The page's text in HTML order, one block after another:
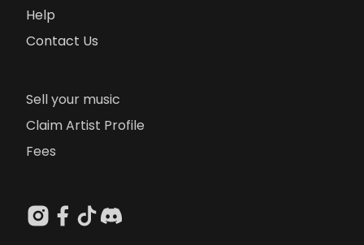
Help
Contact Us
Sell your music
Claim Artist Profile
Fees